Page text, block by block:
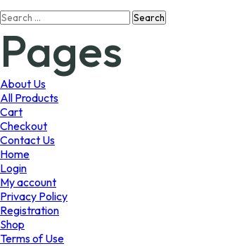
may
be
chosen
Search
Pages
About Us
All Products
Cart
Checkout
Contact Us
Home
Login
My account
Privacy Policy
Registration
Shop
Terms of Use